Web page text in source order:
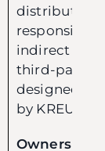
distributors
responsible
indirect
third-party
designed,
by KREUZA.
Ownership